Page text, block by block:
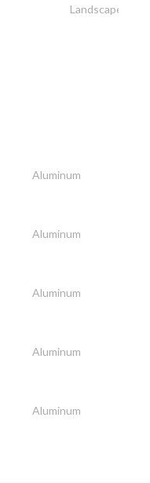
Landscape
Aluminum
Aluminum
Aluminum
Aluminum
Aluminum